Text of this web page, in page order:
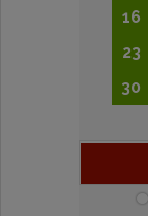
16
23
30